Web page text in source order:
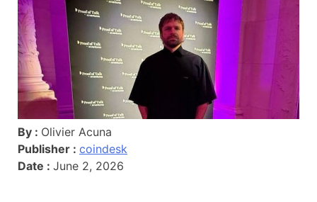
By : Olivier Acuna
Publisher : coindesk
Date : June 2, 2026